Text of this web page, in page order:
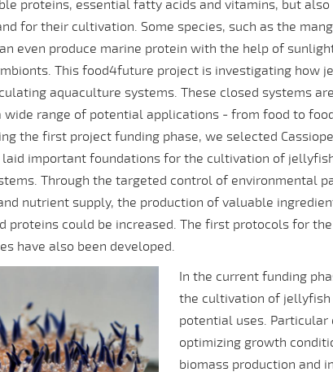
proteins, essential fatty acids and vitamins, but
for their cultivation. Some species, such as the
even produce marine protein with the help of
This food4future project is investigating how
aquaculture systems. These closed systems
wide range of potential applications - from food to
the first project funding phase, we selected
laid important foundations for the cultivation of
Through the targeted control of environmental
nutrient supply, the production of valuable
proteins could be increased. The first protocols for
have also been developed.
In the current funding
the cultivation of
potential uses. Particular
optimizing growth
biomass production and